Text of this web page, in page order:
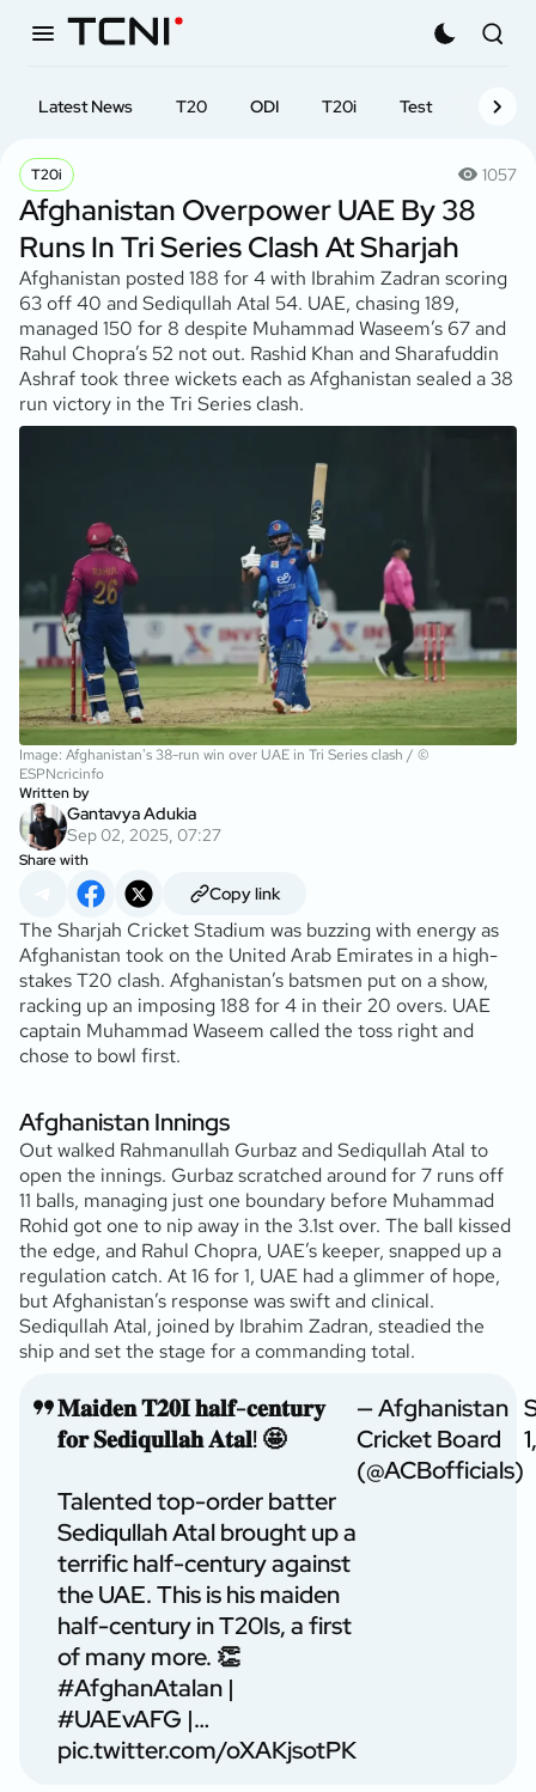
Latest News T20 ODI T20i Test First-
T20i 1057
Afghanistan Overpower UAE By 38
Runs In Tri Series Clash At Sharjah
Afghanistan posted 188 for 4 with Ibrahim Zadran scoring
63 off 40 and Sediqullah Atal 54. UAE, chasing 189,
managed 150 for 8 despite Muhammad Waseem’s 67 and
Rahul Chopra’s 52 not out. Rashid Khan and Sharafuddin
Ashraf took three wickets each as Afghanistan sealed a 38
run victory in the Tri Series clash.
Image: Afghanistan's 38-run win over UAE in Tri Series clash / ©
ESPNcricinfo
Written by
Gantavya Adukia
Sep 02, 2025, 07:27
Share with
Copy link
The Sharjah Cricket Stadium was buzzing with energy as
Afghanistan took on the United Arab Emirates in a high-
stakes T20 clash. Afghanistan’s batsmen put on a show,
racking up an imposing 188 for 4 in their 20 overs. UAE
captain Muhammad Waseem called the toss right and
chose to bowl first.
Afghanistan Innings
Out walked Rahmanullah Gurbaz and Sediqullah Atal to
open the innings. Gurbaz scratched around for 7 runs off
11 balls, managing just one boundary before Muhammad
Rohid got one to nip away in the 3.1st over. The ball kissed
the edge, and Rahul Chopra, UAE’s keeper, snapped up a
regulation catch. At 16 for 1, UAE had a glimmer of hope,
but Afghanistan’s response was swift and clinical.
Sediqullah Atal, joined by Ibrahim Zadran, steadied the
ship and set the stage for a commanding total.
𝐌𝐚𝐢𝐝𝐞𝐧 𝐓𝟐𝟎𝐈 𝐡𝐚𝐥𝐟-𝐜𝐞𝐧𝐭𝐮𝐫𝐲
𝐟𝐨𝐫 𝐒𝐞𝐝𝐢𝐪𝐮𝐥𝐥𝐚𝐡 𝐀𝐭𝐚𝐥! 🤩
Talented top-order batter
Sediqullah Atal brought up a
terrific half-century against
the UAE. This is his maiden
half-century in T20Is, a first
of many more. 👏
#AfghanAtalan |
#UAEvAFG |…
pic.twitter.com/oXAKjsotPK
— Afghanistan
Cricket Board
(@ACBofficials)